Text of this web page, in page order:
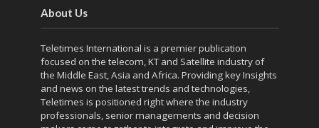
About Us
Teletimes International is a premier publication
focused on the telecom, KT and Satellite industry of
the Middle East, Asia and Africa. Providing key Insights
and news on the latest trends and technologies,
Teletimes is positioned right where the industry
professionals, senior managements and decision